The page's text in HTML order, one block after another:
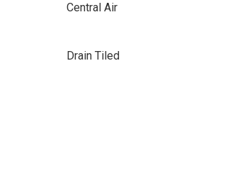
Central Air
Drain Tiled